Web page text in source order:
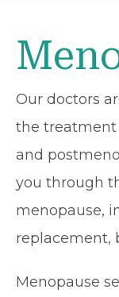
Our doctors
the treatment
and
you through
menopause,
replacement,
Menopause